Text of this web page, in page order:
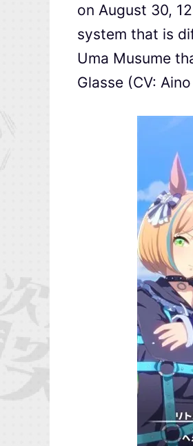
on August 30,
system that is
Uma Musume
Glasse (CV: